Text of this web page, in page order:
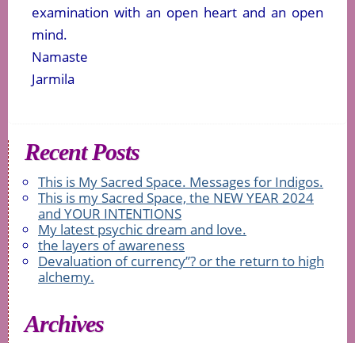
examination with an open heart and an open
mind.
Namaste
Jarmila
Recent Posts
This is My Sacred Space. Messages for Indigos.
This is my Sacred Space, the NEW YEAR 2024
and YOUR INTENTIONS
My latest psychic dream and love.
the layers of awareness
Devaluation of currency”? or the return to high
alchemy.
Archives